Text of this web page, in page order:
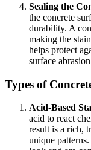
Sealing the
the concrete
durability. A
making the
helps protect
surface
Types of
Acid-Based
acid to react
result is a rich,
unique